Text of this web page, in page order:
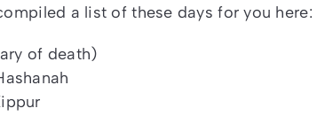
a list of these days for you here:
of death)